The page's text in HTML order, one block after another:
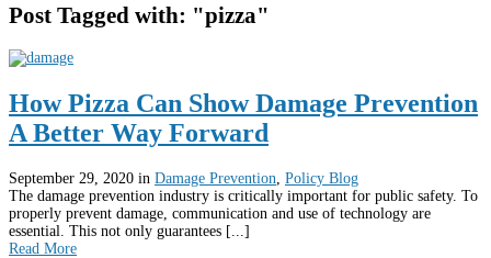
Post Tagged with: "pizza"
How Pizza Can Show Damage Prevention
A Better Way Forward
September 29, 2020 in Damage Prevention Policy Blog
The damage prevention industry is critically important for public safety. To
properly prevent damage, communication and use of technology are
essential. This not only guarantees [...]
Read More